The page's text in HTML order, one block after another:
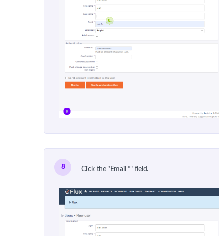
8 Click the "Email *" field.